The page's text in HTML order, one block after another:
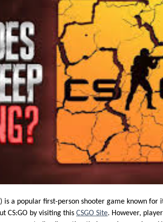
is a popular first-person shooter game known
CS:GO by visiting this CSGO Site. However,